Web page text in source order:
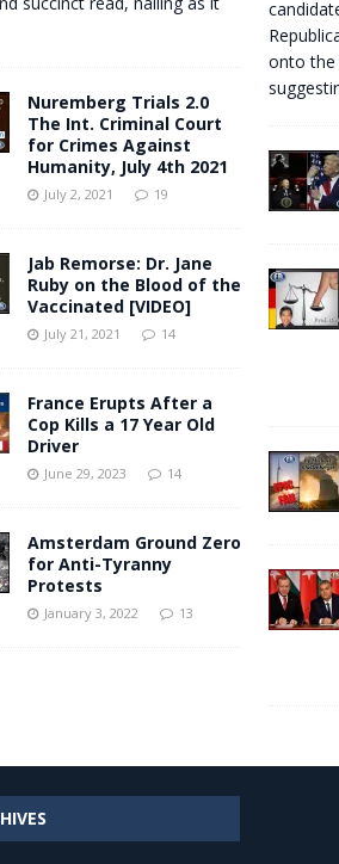
Nuremberg Trials 2.0
The Int. Criminal Court
for Crimes Against
Humanity, July 4th 2021
July 2, 2021 19
Jab Remorse: Dr. Jane
Ruby on the Blood of the
Vaccinated [VIDEO]
July 21, 2021 14
France Erupts After a
Cop Kills a 17 Year Old
Driver
June 29, 2023 14
Amsterdam Ground Zero
for Anti-Tyranny
Protests
January 3, 2022 13
onto the